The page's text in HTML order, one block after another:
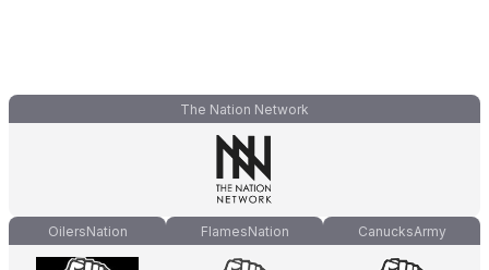
The Nation Network
OilersNation FlamesNation CanucksArmy